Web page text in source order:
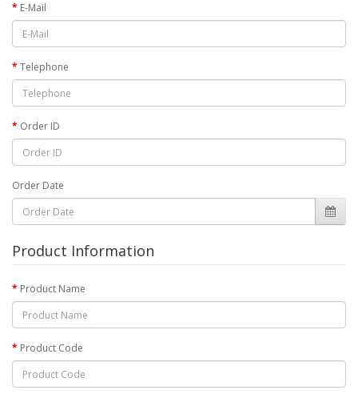
E-Mail
Telephone
Order ID
Order Date
Product Information
Product Name
Product Code